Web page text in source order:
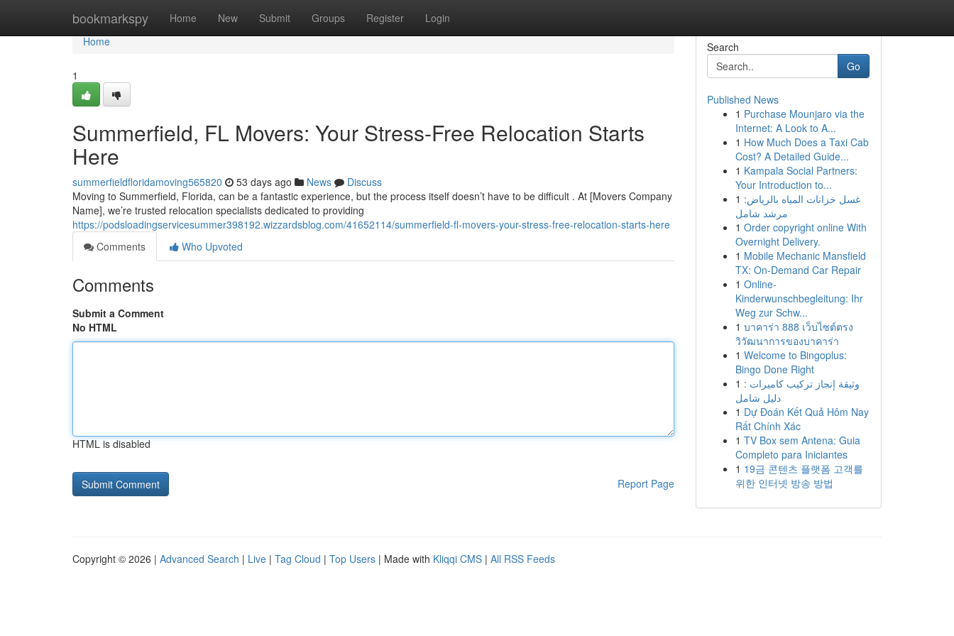
bookmarkspy Home New Submit Groups Register Login
Home
Home
1
Summerfield, FL Movers: Your Stress-Free Relocation Starts
Here
summerfieldfloridamoving565820 53 days ago News
Discuss
Moving to Summerfield, Florida, can be a fantastic experience, but the process itself doesn’t have to be difficult . At [Movers Company
Name], we’re trusted relocation specialists dedicated to providing
https://podsloadingservicesummer398192.wizzardsblog.com/41652114/summerfield-fl-movers-your-stress-free-relocation-starts-here
Comments
Who Upvoted
Comments
Submit a Comment
No HTML
HTML is disabled
Report Page
Search
Go
Published News
1 Purchase Mounjaro via the
Internet: A Look to A...
1 How Much Does a Taxi Cab
Cost? A Detailed Guide...
1 Kampala Social Partners:
Your Introduction to...
1 غسل خزانات المياه بالرياض:
مرشد شامل
1 Order copyright online With
Overnight Delivery.
1 Mobile Mechanic Mansfield
TX: On-Demand Car Repair
1 Online-
Kinderwunschbegleitung: Ihr
Weg zur Schw...
1 บาคาร่า 888 เว็บไซต์ตรง
วิวัฒนาการของบาคาร่า
1 Welcome to Bingoplus:
Bingo Done Right
1 وثيقة إنجاز تركيب كاميرات :
دليل شامل
1 Dự Đoán Kết Quả Hôm Nay
Rất Chính Xác
1 TV Box sem Antena: Guia
Completo para Iniciantes
1 19금 콘텐츠 플랫폼 고객를
위한 인터넷 방송 방법
Copyright © 2026 | Advanced Search | Live | Tag Cloud | Top Users | Made with Kliqqi CMS | All RSS Feeds